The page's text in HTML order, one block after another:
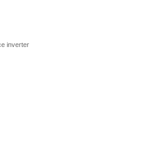
inverter